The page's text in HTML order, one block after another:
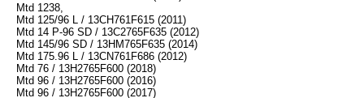
Mtd 1238,
Mtd 125/96 L / 13CH761F615 (2011)
Mtd 14 P-96 SD / 13C2765F635 (2012)
Mtd 145/96 SD / 13HM765F635 (2014)
Mtd 175.96 L / 13CN761F686 (2012)
Mtd 76 / 13H2765F600 (2018)
Mtd 96 / 13H2765F600 (2016)
Mtd 96 / 13H2765F600 (2017)